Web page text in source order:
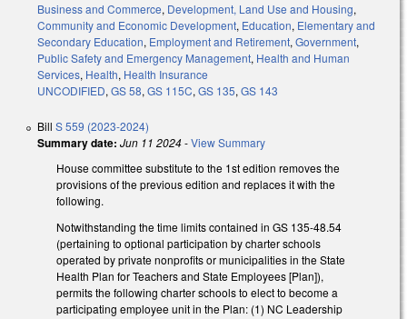
Business and Commerce, Development, Land Use and Housing,
Community and Economic Development, Education, Elementary and
Secondary Education, Employment and Retirement, Government,
Public Safety and Emergency Management, Health and Human
Services, Health, Health Insurance
UNCODIFIED, GS 58, GS 115C, GS 135, GS 143
Bill S 559 (2023-2024)
Summary date: Jun 11 2024-View Summary
House committee substitute to the 1st edition removes the
provisions of the previous edition and replaces it with the
following.
Notwithstanding the time limits contained in GS 135-48.54
(pertaining to optional participation by charter schools
operated by private nonprofits or municipalities in the State
Health Plan for Teachers and State Employees [Plan]),
permits the following charter schools to elect to become a
participating employee unit in the Plan: (1) NC Leadership